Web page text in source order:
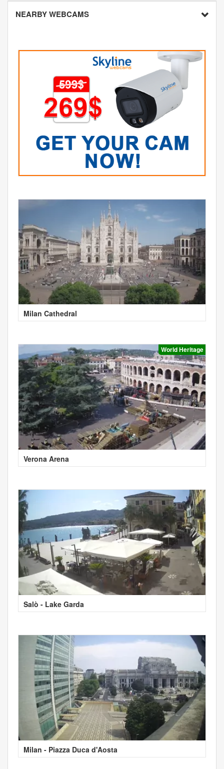
NEARBY WEBCAMS
Milan Cathedral
World Heritage
Verona Arena
Salò - Lake Garda
Milan - Piazza Duca d'Aosta